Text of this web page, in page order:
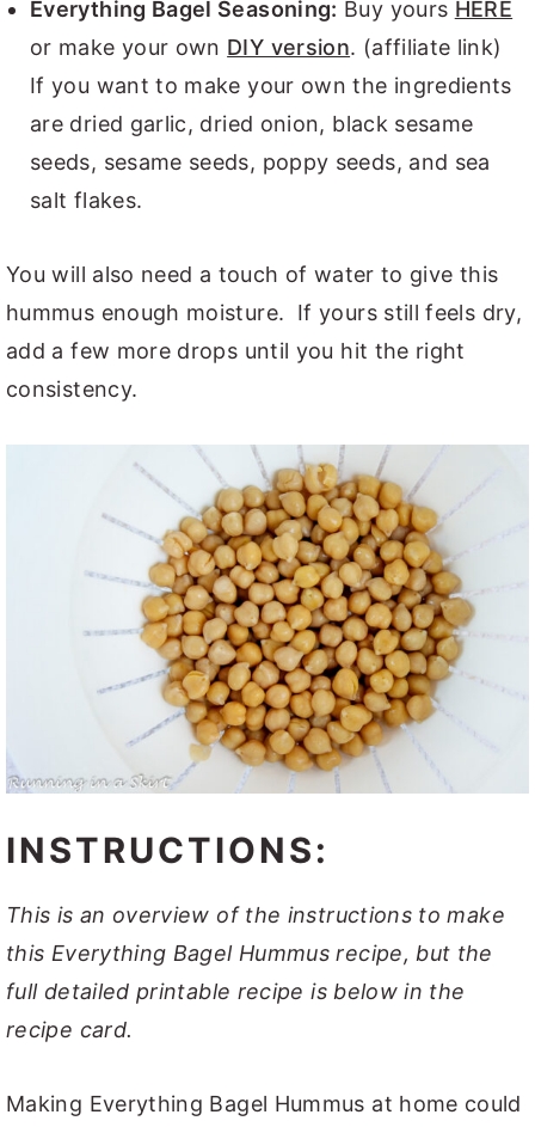
Everything Bagel Seasoning: Buy yours HERE
or make your own DIY version. (affiliate link)
If you want to make your own the ingredients
are dried garlic, dried onion, black sesame
seeds, sesame seeds, poppy seeds, and sea
salt flakes.
You will also need a touch of water to give this
hummus enough moisture. If yours still feels dry,
add a few more drops until you hit the right
consistency.
INSTRUCTIONS:
This is an overview of the instructions to make
this Everything Bagel Hummus recipe, but the
full detailed printable recipe is below in the
recipe card.
Making Everything Bagel Hummus at home could